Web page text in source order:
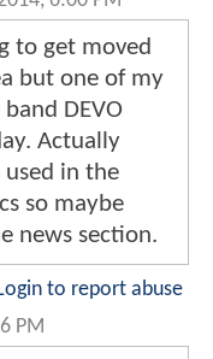
to get moved
but one of my
DEVO
Actually
used in the
so maybe
news section.
to report abuse
PM